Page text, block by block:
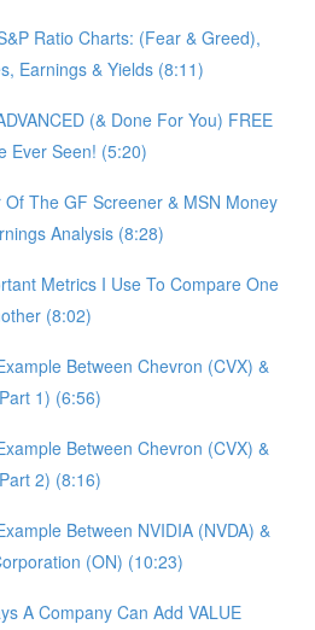
Ratio Charts: (Fear & Greed),
Earnings & Yields (8:11)
(& Done For You) FREE
Ever Seen! (5:20)
The GF Screener & MSN Money
Analysis (8:28)
Metrics I Use To Compare One
(8:02)
Between Chevron (CVX) &
1) (6:56)
Between Chevron (CVX) &
2) (8:16)
Between NVIDIA (NVDA) &
(ON) (10:23)
A Company Can Add VALUE